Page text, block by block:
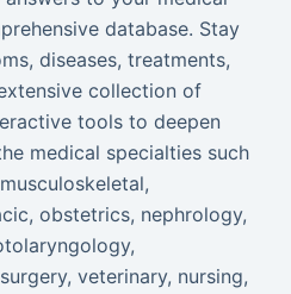
database. Stay
diseases, treatments,
collection of
tools to deepen
medical specialties such
obstetrics, nephrology,
veterinary, nursing,